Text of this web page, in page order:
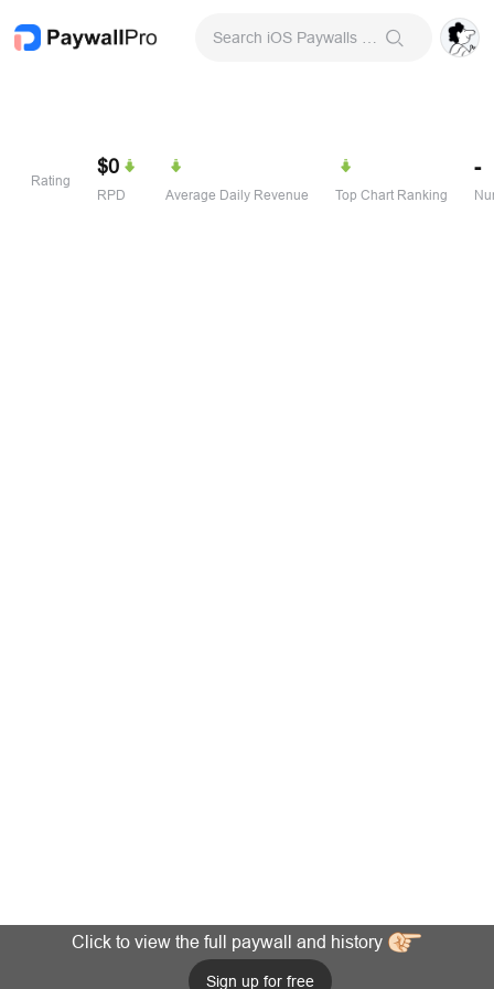
Rating
$0
RPD Average Daily Revenue Top Chart Ranking
-
Click to view the full paywall and history
Sign up for free